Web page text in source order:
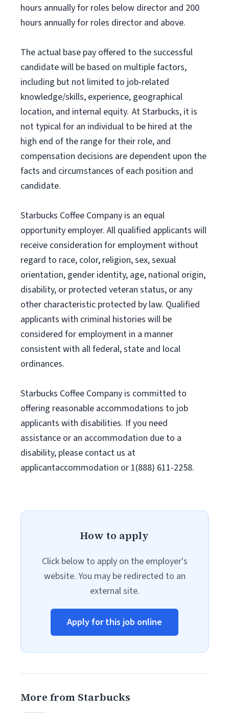
hours annually for roles below director and 200
hours annually for roles director and above.
The actual base pay offered to the successful
candidate will be based on multiple factors,
including but not limited to job-related
knowledge/skills, experience, geographical
location, and internal equity. At Starbucks, it is
not typical for an individual to be hired at the
high end of the range for their role, and
compensation decisions are dependent upon the
facts and circumstances of each position and
candidate.
Starbucks Coffee Company is an equal
opportunity employer. All qualified applicants will
receive consideration for employment without
regard to race, color, religion, sex, sexual
orientation, gender identity, age, national origin,
disability, or protected veteran status, or any
other characteristic protected by law. Qualified
applicants with criminal histories will be
considered for employment in a manner
consistent with all federal, state and local
ordinances.
Starbucks Coffee Company is committed to
offering reasonable accommodations to job
applicants with disabilities. If you need
assistance or an accommodation due to a
disability, please contact us at
applicantaccommodation or 1(888) 611-2258.
How to apply
Click below to apply on the employer's
website. You may be redirected to an
external site.
Apply for this job online
More from Starbucks